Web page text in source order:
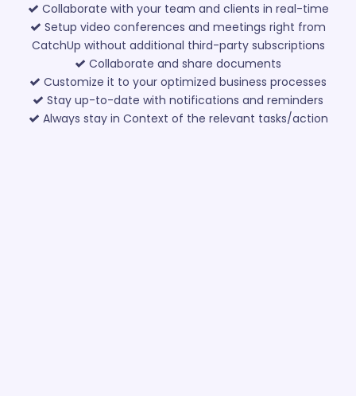
Collaborate with your team and clients in real-time
Setup video conferences and meetings right from
CatchUp without additional third-party subscriptions
Collaborate and share documents
Customize it to your optimized business processes
Stay up-to-date with notifications and reminders
Always stay in Context of the relevant tasks/action